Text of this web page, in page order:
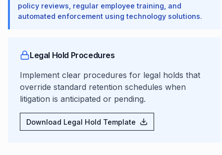
policy reviews, regular employee training, and
automated enforcement using technology solutions.
Legal Hold Procedures
Implement clear procedures for legal holds that
override standard retention schedules when
litigation is anticipated or pending.
Download Legal Hold Template